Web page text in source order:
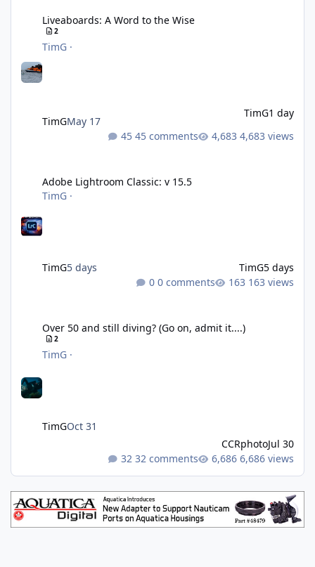
Liveaboards: A Word to the Wise
2
TimG ·
TimGMay 17
TimG1 day
45 comments
4,683 views
Adobe Lightroom Classic: v 15.5
TimG ·
TimG5 days TimG5 days
0 comments
163 views
Over 50 and still diving? (Go on, admit it....)
2
TimG ·
TimGOct 31
CCRphotoJul 30
32 comments
6,686 views